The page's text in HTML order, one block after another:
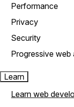
Performance
Privacy
Security
Progressive web
Learn
Learn web